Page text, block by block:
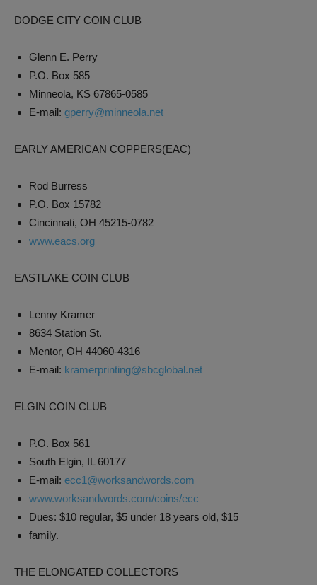
DODGE CITY COIN CLUB
Glenn E. Perry
P.O. Box 585
Minneola, KS 67865-0585
E-mail: gperry@minneola.net
EARLY AMERICAN COPPERS(EAC)
Rod Burress
P.O. Box 15782
Cincinnati, OH 45215-0782
www.eacs.org
EASTLAKE COIN CLUB
Lenny Kramer
8634 Station St.
Mentor, OH 44060-4316
E-mail: kramerprinting@sbcglobal.net
ELGIN COIN CLUB
P.O. Box 561
South Elgin, IL 60177
E-mail: ecc1@worksandwords.com
www.worksandwords.com/coins/ecc
Dues: $10 regular, $5 under 18 years old, $15
family.
THE ELONGATED COLLECTORS